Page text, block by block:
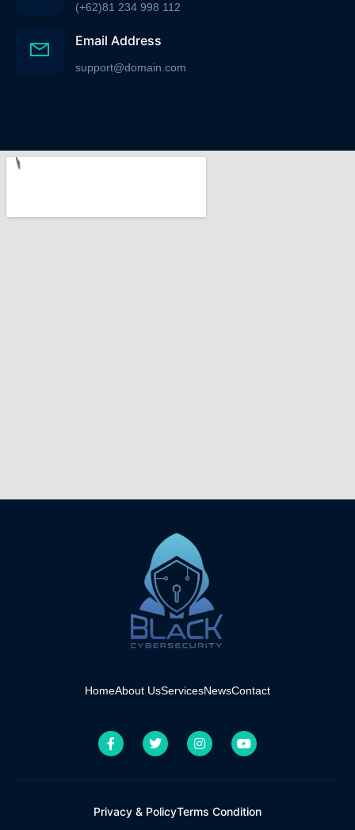
(+62)81 234 998 112
Email Address
support@domain.com
HomeAbout UsServicesNewsContact
Privacy & PolicyTerms Condition